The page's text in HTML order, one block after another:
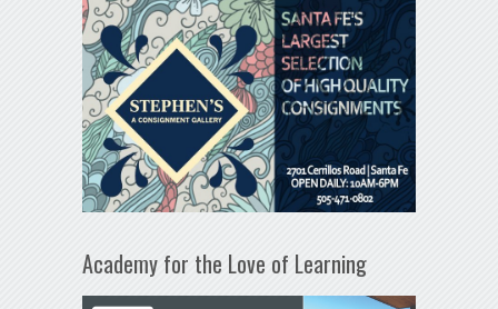
Academy for the Love of Learning